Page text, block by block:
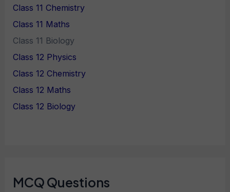
Class 11 Chemistry
Class 11 Maths
Class 11 Biology
Class 12 Physics
Class 12 Chemistry
Class 12 Maths
Class 12 Biology
MCQ Questions